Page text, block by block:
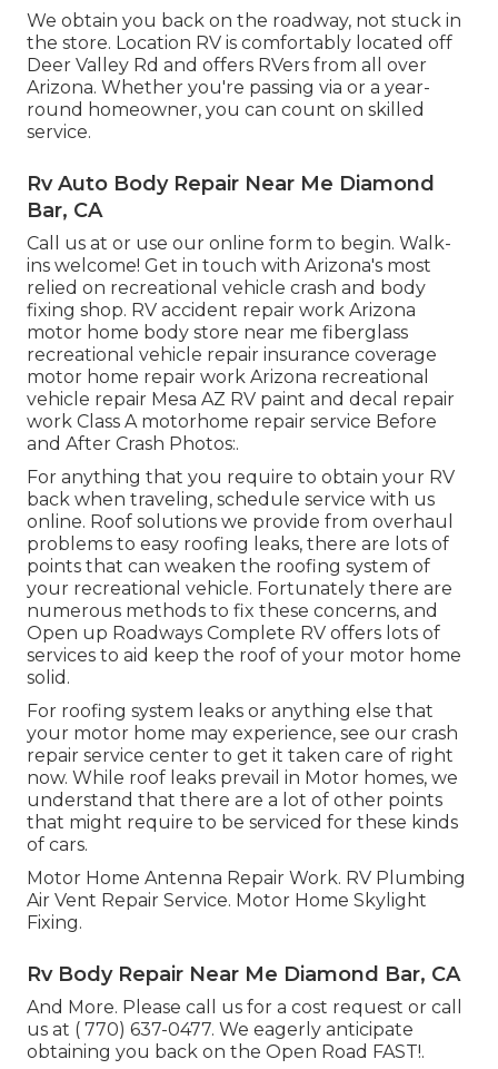
We obtain you back on the roadway, not stuck in
the store. Location RV is comfortably located off
Deer Valley Rd and offers RVers from all over
Arizona. Whether you're passing via or a year-
round homeowner, you can count on skilled
service.
Rv Auto Body Repair Near Me Diamond
Bar, CA
Call us at or use our online form to begin. Walk-
ins welcome! Get in touch with Arizona's most
relied on recreational vehicle crash and body
fixing shop. RV accident repair work Arizona
motor home body store near me fiberglass
recreational vehicle repair insurance coverage
motor home repair work Arizona recreational
vehicle repair Mesa AZ RV paint and decal repair
work Class A motorhome repair service Before
and After Crash Photos:.
For anything that you require to obtain your RV
back when traveling, schedule service with us
online. Roof solutions we provide from overhaul
problems to easy roofing leaks, there are lots of
points that can weaken the roofing system of
your recreational vehicle. Fortunately there are
numerous methods to fix these concerns, and
Open up Roadways Complete RV offers lots of
services to aid keep the roof of your motor home
solid.
For roofing system leaks or anything else that
your motor home may experience, see our crash
repair service center to get it taken care of right
now. While roof leaks prevail in Motor homes, we
understand that there are a lot of other points
that might require to be serviced for these kinds
of cars.
Motor Home Antenna Repair Work. RV Plumbing
Air Vent Repair Service. Motor Home Skylight
Fixing.
Rv Body Repair Near Me Diamond Bar, CA
And More. Please call us for a cost request or call
us at ( 770) 637-0477. We eagerly anticipate
obtaining you back on the Open Road FAST!.